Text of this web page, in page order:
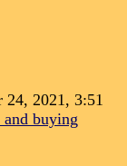
24, 2021, 3:51
and buying